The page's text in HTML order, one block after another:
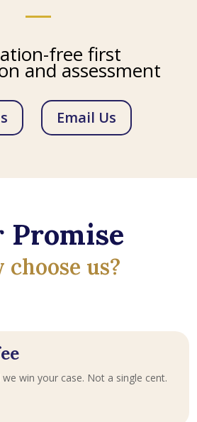
free first
and assessment
Email Us
Promise
choose us?
win your case. Not a single cent.